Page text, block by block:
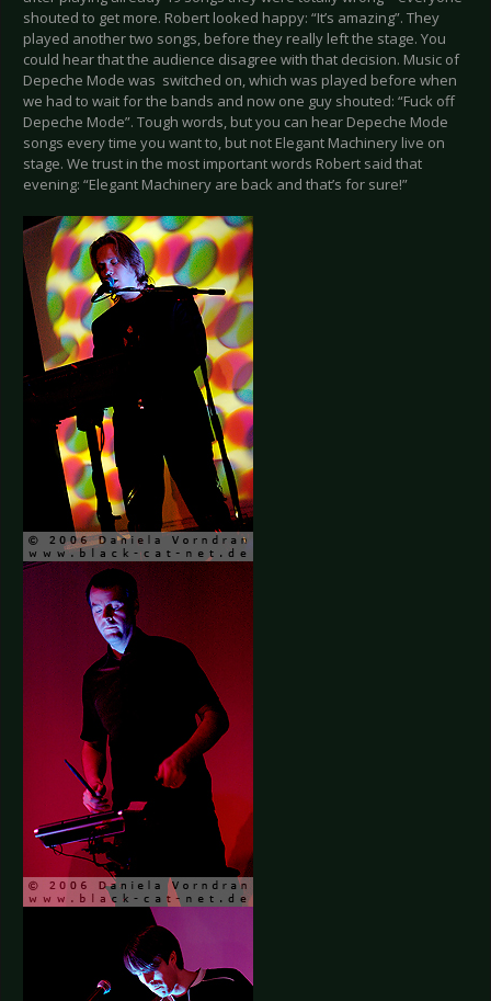
shouted to get more. Robert looked happy: “It’s amazing”. They
played another two songs, before they really left the stage. You
could hear that the audience disagree with that decision. Music of
Depeche Mode was switched on, which was played before when
we had to wait for the bands and now one guy shouted: “Fuck off
Depeche Mode”. Tough words, but you can hear Depeche Mode
songs every time you want to, but not Elegant Machinery live on
stage. We trust in the most important words Robert said that
evening: “Elegant Machinery are back and that’s for sure!”